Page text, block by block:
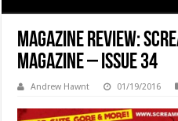
Magazine Review:
Magazine – Issue 34
Andrew Hawnt 01/19/2016